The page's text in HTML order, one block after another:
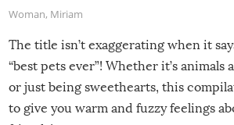
Woman, Miriam
The title isn’t exaggerating when it
“best pets ever”! Whether it’s animals
or just being sweethearts, this
to give you warm and fuzzy feelings